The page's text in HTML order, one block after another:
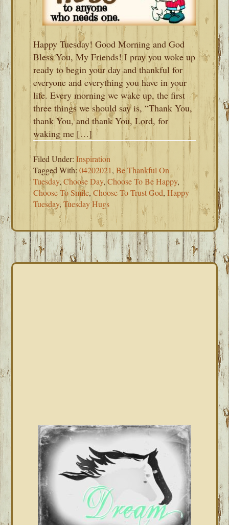
Happy Tuesday! Good Morning and God
Bless You, My Friends! I pray you woke up
ready to begin your day and thankful for
everyone and everything you have in your
life. Every morning we wake up, the first
three things we should say is, “Thank You,
thank You, and thank You, Lord, for
waking me […]
Filed Under:Inspiration
Tagged With:04202021,Be Thankful On
Tuesday,Choose Day,Choose To Be Happy,
Choose To Smile,Choose To Trust God,Happy
Tuesday,Tuesday Hugs